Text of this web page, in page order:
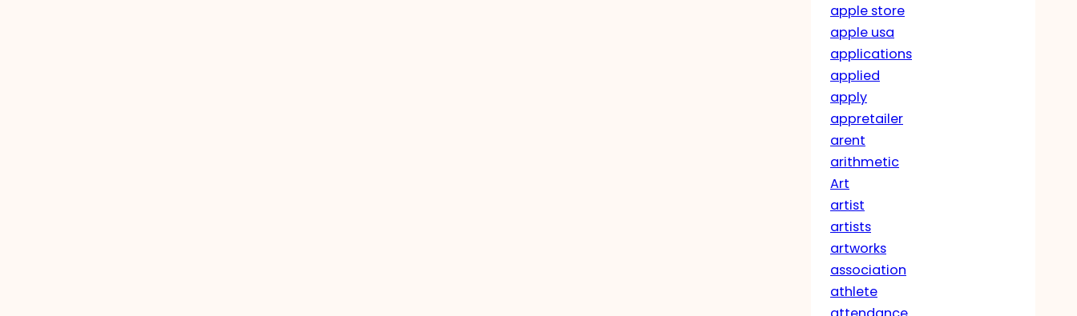
apple store
apple usa
applications
applied
apply
appretailer
arent
arithmetic
Art
artist
artists
artworks
association
athlete